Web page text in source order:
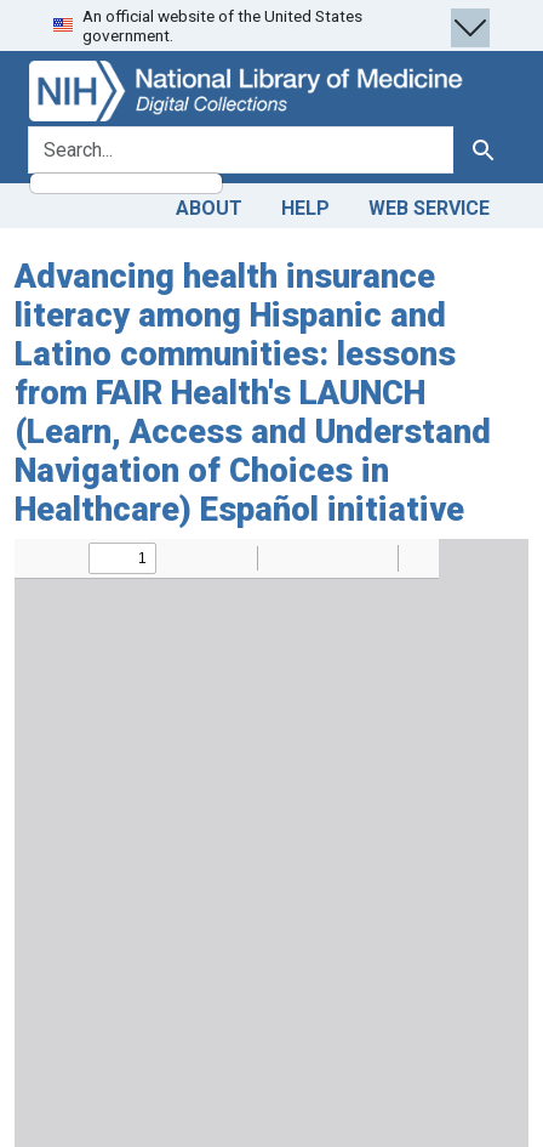
Skip
to
search
Skip to
main
content
An official website of the United States
government.
search for Search
ABOUT HELP WEB SERVICE
Advancing health insurance
literacy among Hispanic and
Latino communities: lessons
from FAIR Health's LAUNCH
(Learn, Access and Understand
Navigation of Choices in
Healthcare) Español initiative